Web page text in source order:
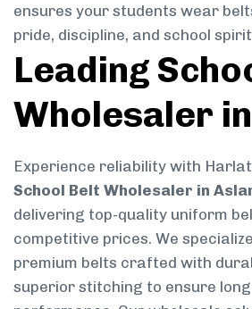
ensures your students wear
pride, discipline, and school
Leading
Wholesaler
Experience reliability with
School Belt Wholesaler in
delivering top-quality uniform
competitive prices. We
premium belts crafted with
superior stitching to ensure